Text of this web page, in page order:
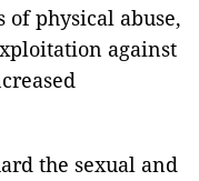
physical abuse,
against
the sexual and